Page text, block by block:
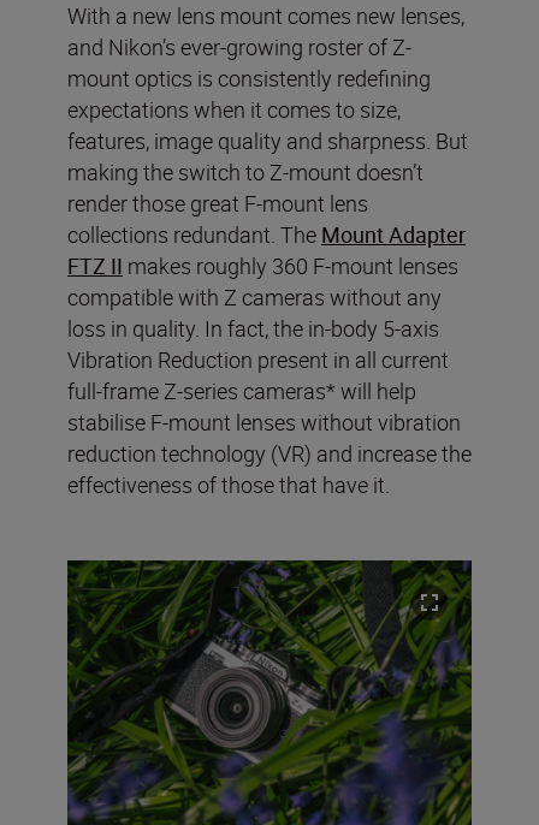
With a new lens mount comes new lenses,
and Nikon’s ever-growing roster of Z-
mount optics is consistently redefining
expectations when it comes to size,
features, image quality and sharpness. But
making the switch to Z-mount doesn’t
render those great F-mount lens
collections redundant. The Mount Adapter
FTZ II makes roughly 360 F-mount lenses
compatible with Z cameras without any
loss in quality. In fact, the in-body 5-axis
Vibration Reduction present in all current
full-frame Z-series cameras* will help
stabilise F-mount lenses without vibration
reduction technology (VR) and increase the
effectiveness of those that have it.